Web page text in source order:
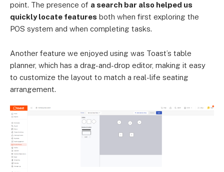
point. The presence of a search bar also helped us
quickly locate features both when first exploring the
POS system and when completing tasks.
Another feature we enjoyed using was Toast’s table
planner, which has a drag-and-drop editor, making it easy
to customize the layout to match a real-life seating
arrangement.